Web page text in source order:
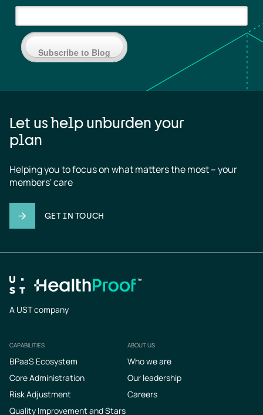
Subscribe to Blog
Let us help unburden your
plan
Helping you to focus on what matters the most – your
members' care
GET IN TOUCH
A UST company
Footer
CAPABILITIES
BPaaS Ecosystem
Core Administration
Risk Adjustment
Quality Improvement and Stars
ABOUT US
Who we are
Our leadership
Careers